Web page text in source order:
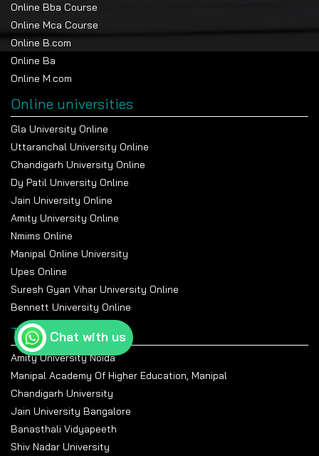
Online Bba Course
Online Mca Course
Online B.com
Online Ba
Online M.com
Online universities
Gla University Online
Uttaranchal University Online
Chandigarh University Online
Dy Patil University Online
Jain University Online
Amity University Online
Nmims Online
Manipal Online University
Upes Online
Suresh Gyan Vihar University Online
Bennett University Online
Top Universities
Amity University Noida
Manipal Academy Of Higher Education, Manipal
Chandigarh University
Jain University Bangalore
Banasthali Vidyapeeth
Shiv Nadar University
Chat with us